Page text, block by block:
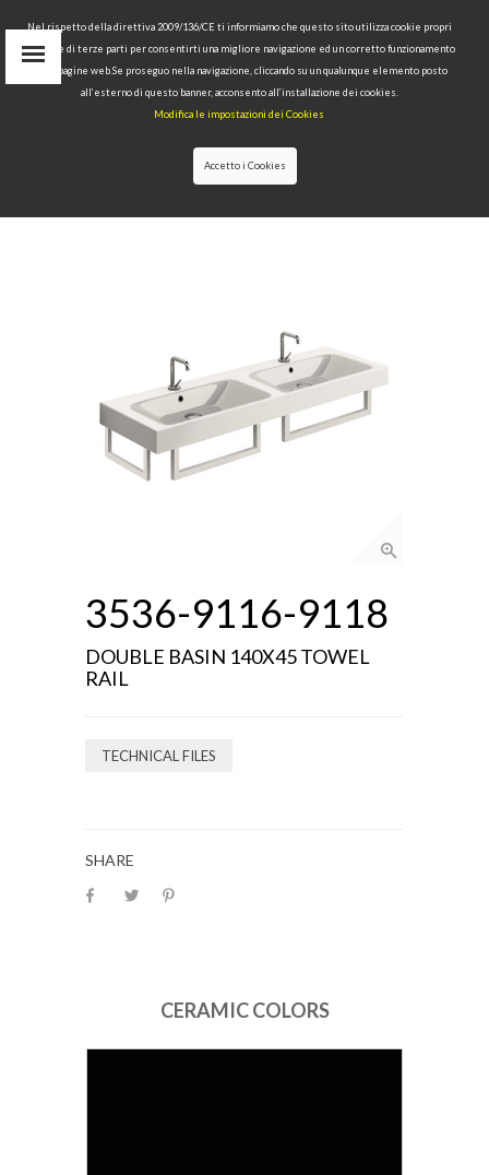
COLLECTIONS>CENTO>DOUBLE BASIN
140X45 TOWEL RAIL
3536-9116-9118
DOUBLE BASIN 140X45 TOWEL
RAIL
TECHNICAL FILES
SHARE
CERAMIC COLORS
Nel rispetto della direttiva 2009/136/CE ti informiamo che questo sito utilizza cookie propri
tecnici e di terze parti per consentirti una migliore navigazione ed un corretto funzionamento
delle pagine web.Se proseguo nella navigazione, cliccando su un qualunque elemento posto
all’esterno di questo banner, acconsento all’installazione dei cookies.
Modifica le impostazioni dei Cookies
Accetto i Cookies